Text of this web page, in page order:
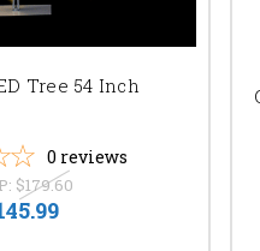
Tree 54 Inch
0 reviews
$179.60